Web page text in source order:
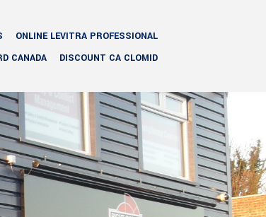
ONLINE LEVITRA PROFESSIONAL
CANADA
DISCOUNT CA CLOMID